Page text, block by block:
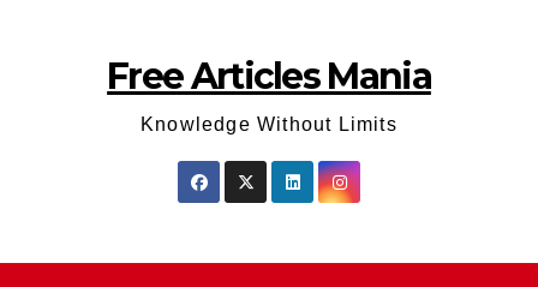
Free Articles Mania
Knowledge Without Limits